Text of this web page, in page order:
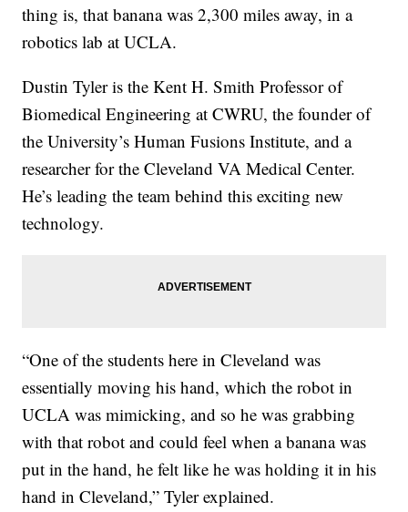
thing is, that banana was 2,300 miles away, in a
robotics lab at UCLA.
Dustin Tyler is the Kent H. Smith Professor of
Biomedical Engineering at CWRU, the founder of
the University’s Human Fusions Institute, and a
researcher for the Cleveland VA Medical Center.
He’s leading the team behind this exciting new
technology.
“One of the students here in Cleveland was
essentially moving his hand, which the robot in
UCLA was mimicking, and so he was grabbing
with that robot and could feel when a banana was
put in the hand, he felt like he was holding it in his
hand in Cleveland,” Tyler explained.